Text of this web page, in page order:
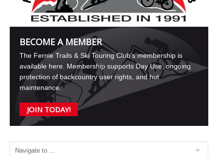
BECOME A MEMBER
The Fernie Trails & Ski Touring Club's membership is
available here. Membership supports Day Use, ongoing
protection of backcountry user rights, and hut
maintenance.
JOIN TODAY!